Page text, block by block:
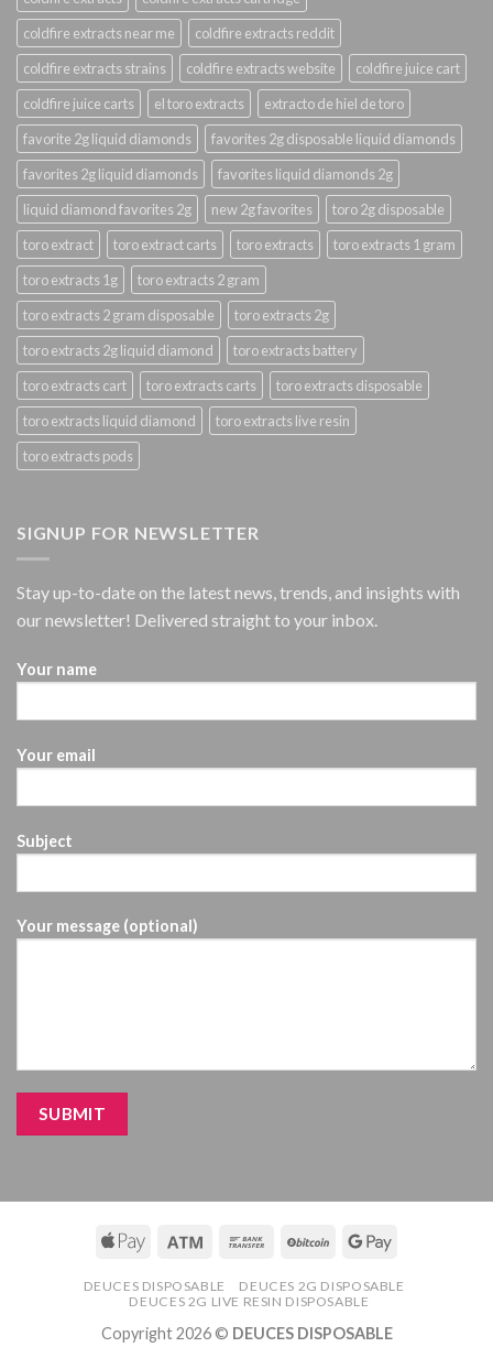
coldfire extracts near me
coldfire extracts reddit
coldfire extracts strains
coldfire extracts website
coldfire juice cart
coldfire juice carts
el toro extracts
extracto de hiel de toro
favorite 2g liquid diamonds
favorites 2g disposable liquid diamonds
favorites 2g liquid diamonds
favorites liquid diamonds 2g
liquid diamond favorites 2g
new 2g favorites
toro 2g disposable
toro extract
toro extract carts toro extracts
toro extracts 1 gram
toro extracts 1g
toro extracts 2 gram
toro extracts 2 gram disposable
toro extracts 2g
toro extracts 2g liquid diamond
toro extracts battery
toro extracts cart
toro extracts carts
toro extracts disposable
toro extracts liquid diamond
toro extracts live resin
toro extracts pods
SIGNUP FOR NEWSLETTER
Stay up-to-date on the latest news, trends, and insights with
our newsletter! Delivered straight to your inbox.
Your name
Your email
Subject
Your message (optional)
DEUCES DISPOSABLE
DEUCES 2G DISPOSABLE
DEUCES 2G LIVE RESIN DISPOSABLE
Copyright 2026 © DEUCES DISPOSABLE